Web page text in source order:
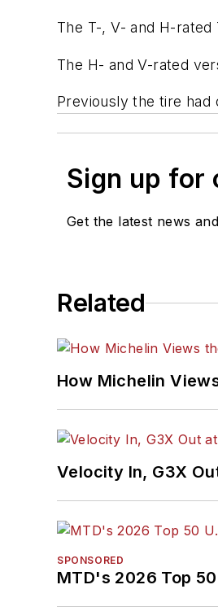
The T-, V- and H-rated
The H- and V-rated
Previously the tire had
Sign up for
Get the latest news
Related
How Michelin
Velocity In, G3X
SPONSORED
MTD's 2026 Top